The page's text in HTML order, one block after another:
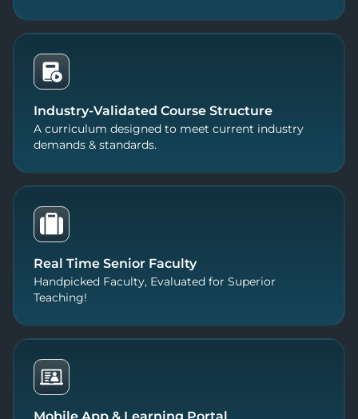
Industry-Validated Course Structure
A curriculum designed to meet current industry
demands & standards.
Real Time Senior Faculty
Handpicked Faculty, Evaluated for Superior
Teaching!